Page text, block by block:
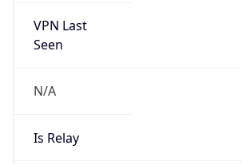
VPN Last
Seen
N/A
Is Relay